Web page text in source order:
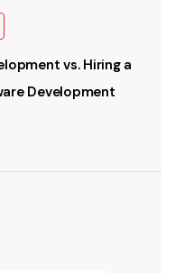
vs. Hiring a
Development